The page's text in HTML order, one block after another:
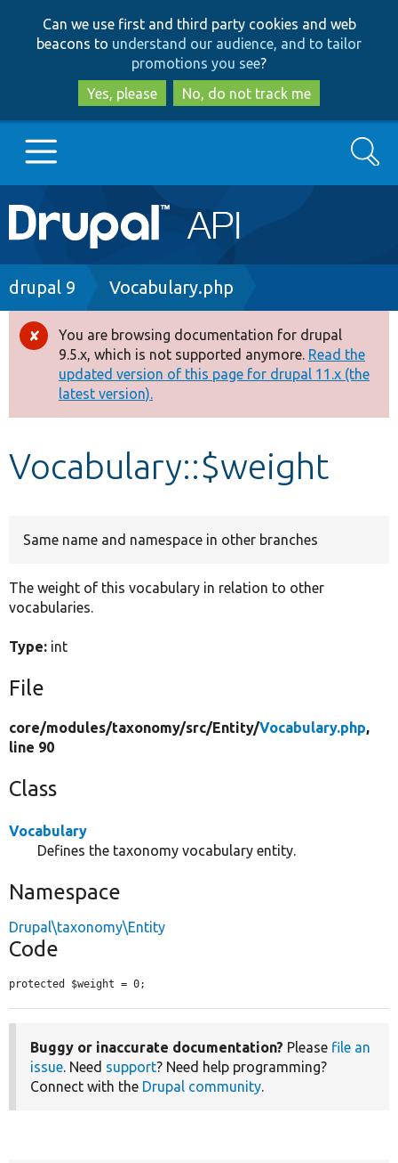
to
main
content
to
search
Can we use first and third party cookies and web
beacons to understand our audience, and to tailor
promotions you see?
Yes, please
No, do not track me
Main
navigation
Go to Drupal.org
Drupal 8+
Other projects
Develop for Drupal
Search
Breadcrumb
drupal 9 Vocabulary.php
Error
message
You are browsing documentation for drupal
9.5.x, which is not supported anymore. Read the
updated version of this page for drupal 11.x (the
latest version).
Vocabulary::$weight
Same name and namespace in other branches
The weight of this vocabulary in relation to other
vocabularies.
Type: int
File
core/modules/taxonomy/src/Entity/Vocabulary.php,
line 90
Class
Vocabulary
Defines the taxonomy vocabulary entity.
Namespace
Drupal\taxonomy\Entity
Code
protected $weight = 0;
Buggy or inaccurate documentation? Please file an
issue. Need support? Need help programming?
Connect with the Drupal community.